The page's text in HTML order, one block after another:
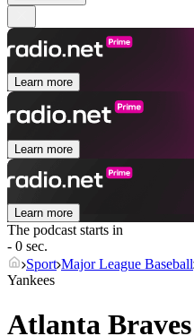
Learn more
Learn more
Learn more
The podcast starts in
- 0 sec.
Sport Major League Baseball
Yankees
Atlanta